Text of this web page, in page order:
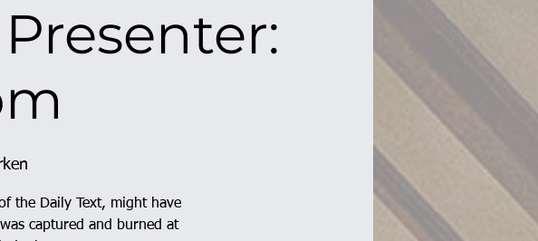
the Daily Text, might have
captured and burned at